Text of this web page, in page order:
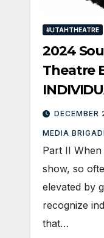
#UTAHTHEATRE
2024
Theatre
MEDIA
Part II
show, so
elevated by
recognize
that…